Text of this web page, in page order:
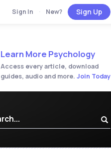
Sign In · New? Sign Up
Learn More Psychology
Access every article, download
guides, audio and more. Join Today